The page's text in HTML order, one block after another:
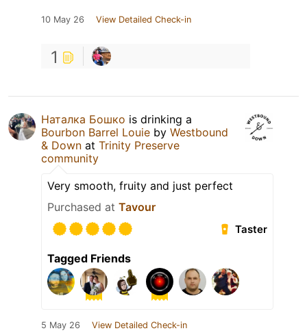
10 May 26 View Detailed Check-in
1
Наталка Бошко is drinking a
Bourbon Barrel Louie by Westbound
& Down at Trinity Preserve
community
Very smooth, fruity and just perfect
Purchased at Tavour
Taster
Tagged Friends
5 May 26 View Detailed Check-in